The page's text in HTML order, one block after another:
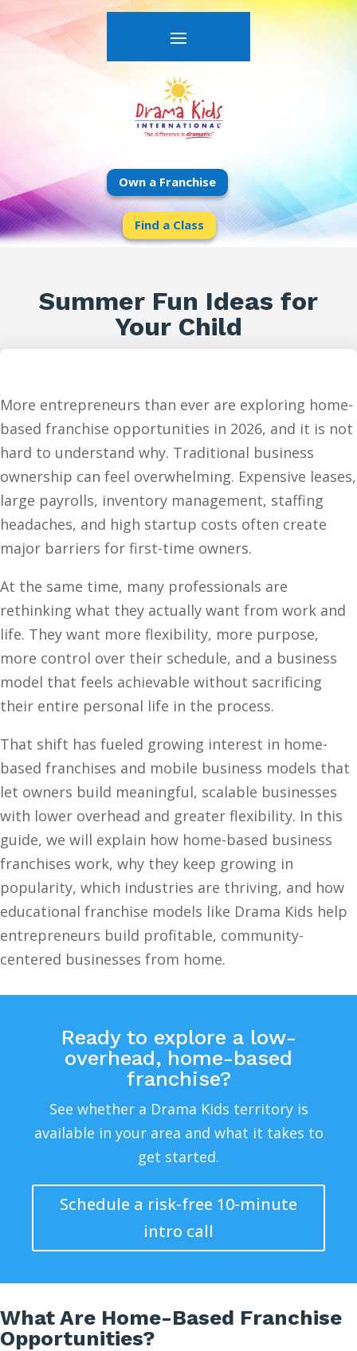
Own a Franchise
Find a Class
Summer Fun Ideas for
Your Child
More entrepreneurs than ever are exploring home-
based franchise opportunities in 2026, and it is not
hard to understand why. Traditional business
ownership can feel overwhelming. Expensive leases,
large payrolls, inventory management, staffing
headaches, and high startup costs often create
major barriers for first-time owners.
At the same time, many professionals are
rethinking what they actually want from work and
life. They want more flexibility, more purpose,
more control over their schedule, and a business
model that feels achievable without sacrificing
their entire personal life in the process.
That shift has fueled growing interest in home-
based franchises and mobile business models that
let owners build meaningful, scalable businesses
with lower overhead and greater flexibility. In this
guide, we will explain how home-based business
franchises work, why they keep growing in
popularity, which industries are thriving, and how
educational franchise models like Drama Kids help
entrepreneurs build profitable, community-
centered businesses from home.
Ready to explore a low-
overhead, home-based
franchise?
See whether a Drama Kids territory is
available in your area and what it takes to
get started.
Schedule a risk-free 10-minute
intro call
What Are Home-Based Franchise
Opportunities?